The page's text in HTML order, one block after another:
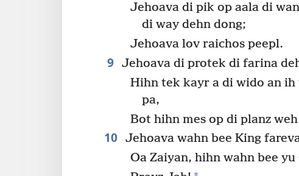
Jehoava di pik op aala di
di way dehn dong;
Jehoava lov raichos peepl.
9 Jehoava di protek di farina
Hihn tek kayr a di wido an
pa,
Bot hihn mes op di planz
10 Jehoava wahn bee King
Oa Zaiyan, hihn wahn bee